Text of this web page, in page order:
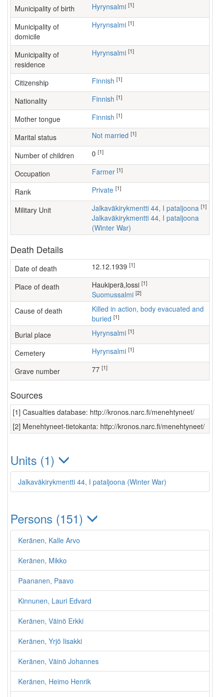
Municipality of birth Hyrynsalmi [1]
Municipality of
domicile
Hyrynsalmi [1]
Municipality of
residence
Hyrynsalmi [1]
Citizenship Finnish [1]
Nationality Finnish [1]
Mother tongue Finnish [1]
Marital status Not married [1]
Number of children [1]
Occupation farmer [1]
Rank Private [1]
Military Unit Jalkaväkirykmentti 44, I pataljoona [1]
Jalkaväkirykmentti 44, I pataljoona
(Winter War)
Death Details
Date of death 12.12.1939 [1]
Place of death Haukiperä,lossi [1]
Suomussalmi [2]
Cause of death
Killed in action, body evacuated and
buried [1]
Burial place Hyrynsalmi [1]
Cemetery Hyrynsalmi [1]
Grave number 77 [1]
Sources
[1] Casualties database: http://kronos.narc.fi/menehtyneet/
[2] Menehtyneet-tietokanta: http://kronos.narc.fi/menehtyneet/
Units (1)
Jalkaväkirykmentti 44, I pataljoona (Winter War)
Persons (151)
Keränen, Kalle Arvo
Keränen, Mikko
Paananen, Paavo
Kinnunen, Lauri Edvard
Keränen, Väinö Erkki
Keränen, Yrjö Iisakki
Keränen, Väinö Johannes
Keränen, Heimo Henrik